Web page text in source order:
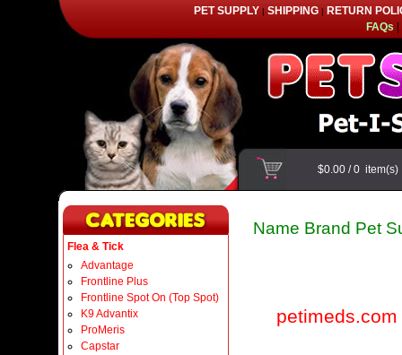
PET SUPPLY | SHIPPING| RETURN
FAQs|
$0.00/0
Flea & Tick
Advantage
Frontline Plus
Frontline Spot On (Top Spot)
K9 Advantix
ProMeris
Capstar
Name Brand Pet
petimeds.com